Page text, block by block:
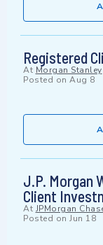
Registered
At Morgan Stanley
Posted on Aug 8
J.P. Morgan
Client
At JPMorgan
Posted on Jun 18